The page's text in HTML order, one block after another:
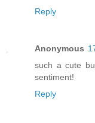
Reply
Anonymous
such a cute
sentiment!
Reply